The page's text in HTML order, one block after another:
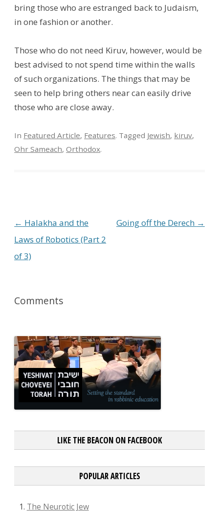
bring those who are estranged back to Judaism,
in one fashion or another.
Those who do not need Kiruv, however, would be
best advised to not spend time within the walls
of such organizations. The things that may be
seen to help bring others near can easily drive
those who are close away.
In Featured Article, Features. Tagged Jewish, kiruv,
Ohr Sameach,Orthodox.
Post navigation
← Halakha and the
Laws of Robotics (Part 2
of 3)
Going off the Derech →
Comments
LIKE THE BEACON ON FACEBOOK
POPULAR ARTICLES
The Neurotic Jew